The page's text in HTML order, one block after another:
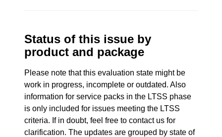
Status of this issue by
product and package
Please note that this evaluation state might be
work in progress, incomplete or outdated. Also
information for service packs in the LTSS phase
is only included for issues meeting the LTSS
criteria. If in doubt, feel free to contact us for
clarification. The updates are grouped by state of